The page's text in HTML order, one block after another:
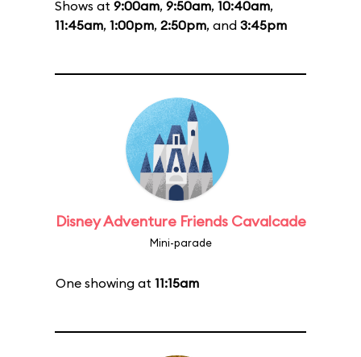
Shows at 9:00am, 9:50am, 10:40am,
11:45am, 1:00pm, 2:50pm, and 3:45pm
Disney Adventure Friends Cavalcade
Mini-parade
One showing at 11:15am